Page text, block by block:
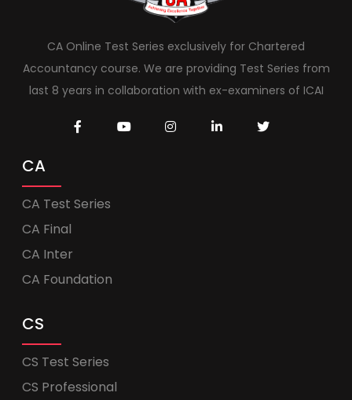
CA Online Test Series exclusively for Chartered
Accountancy course. We are providing Test Series from
last 8 years in collaboration with ex-examiners of ICAI
CA
CA Test Series
CA Final
CA Inter
CA Foundation
CS
CS Test Series
CS Professional